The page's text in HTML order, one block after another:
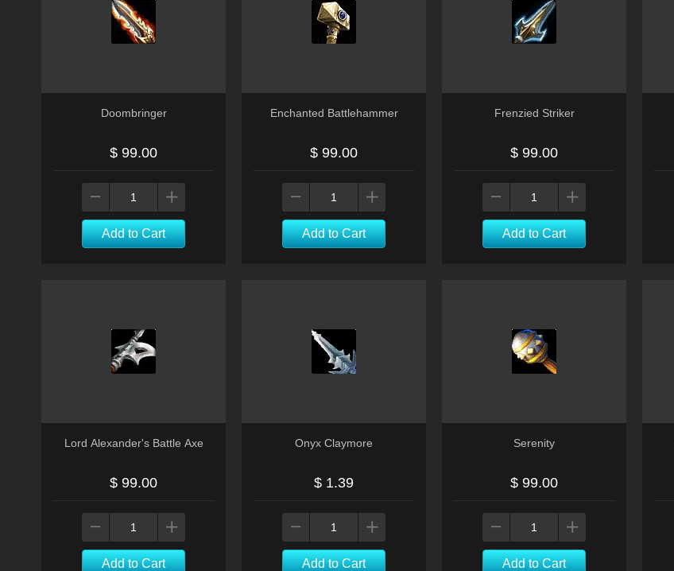
Doombringer
$ 99.00
Add to Cart
Enchanted Battlehammer
$ 99.00
Add to Cart
Frenzied Striker
$ 99.00
Add to Cart
Lord Alexander's Battle Axe
$ 99.00
Add to Cart
Onyx Claymore
$ 1.39
Add to Cart
Serenity
$ 99.00
Add to Cart